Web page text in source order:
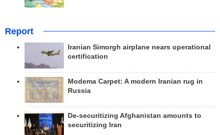
Report
Iranian Simorgh airplane nears operational
certification
Modema Carpet: A modern Iranian rug in
Russia
De-securitizing Afghanistan amounts to
securitizing Iran